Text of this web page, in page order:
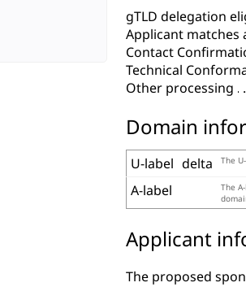
gTLD delegation
Applicant matches
Contact
Technical
Other processing
Domain
U-label delta The
A-label
The
Applicant
The proposed